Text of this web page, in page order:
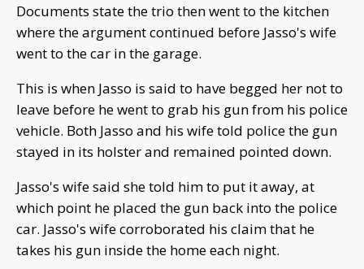
Documents state the trio then went to the kitchen
where the argument continued before Jasso's wife
went to the car in the garage.
This is when Jasso is said to have begged her not to
leave before he went to grab his gun from his police
vehicle. Both Jasso and his wife told police the gun
stayed in its holster and remained pointed down.
Jasso's wife said she told him to put it away, at
which point he placed the gun back into the police
car. Jasso's wife corroborated his claim that he
takes his gun inside the home each night.